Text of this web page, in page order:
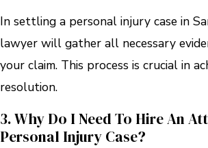
In settling a personal injury case in
lawyer will gather all necessary
your claim. This process is crucial in
resolution.
3. Why Do I Need To Hire An
Personal Injury Case?